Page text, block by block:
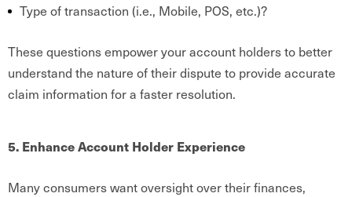
Type of transaction (i.e., Mobile, POS, etc.)?
These questions empower your account holders to better
understand the nature of their dispute to provide accurate
claim information for a faster resolution.
5. Enhance Account Holder Experience
Many consumers want oversight over their finances,